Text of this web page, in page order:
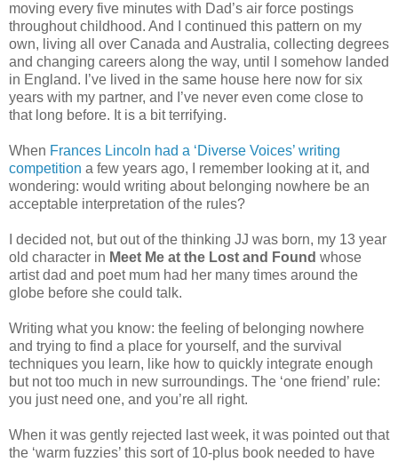
moving every five minutes with Dad’s air force postings
throughout childhood. And I continued this pattern on my
own, living all over Canada and Australia, collecting degrees
and changing careers along the way, until I somehow landed
in England. I’ve lived in the same house here now for six
years with my partner, and I’ve never even come close to
that long before. It is a bit terrifying.
When Frances Lincoln had a ‘Diverse Voices’ writing
competition a few years ago, I remember looking at it, and
wondering: would writing about belonging nowhere be an
acceptable interpretation of the rules?
I decided not, but out of the thinking JJ was born, my 13 year
old character in Meet Me at the Lost and Found whose
artist dad and poet mum had her many times around the
globe before she could talk.
Writing what you know: the feeling of belonging nowhere
and trying to find a place for yourself, and the survival
techniques you learn, like how to quickly integrate enough
but not too much in new surroundings. The ‘one friend’ rule:
you just need one, and you’re all right.
When it was gently rejected last week, it was pointed out that
the ‘warm fuzzies’ this sort of 10-plus book needed to have